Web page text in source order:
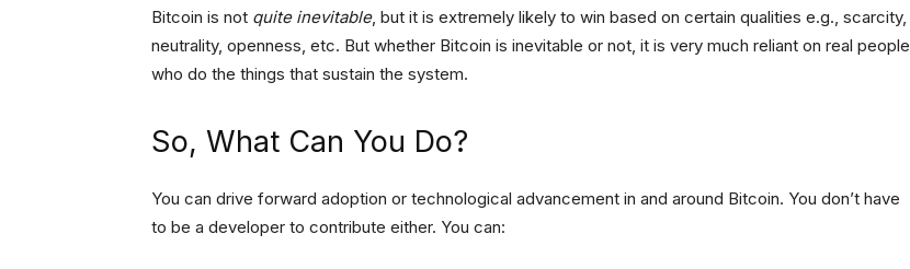
Bitcoin is not quite inevitable, but it is extremely likely to win based on certain qualities e.g., scarcity,
neutrality, openness, etc. But whether Bitcoin is inevitable or not, it is very much reliant on real people
who do the things that sustain the system.
So, What Can You Do?
You can drive forward adoption or technological advancement in and around Bitcoin. You don’t have
to be a developer to contribute either. You can: